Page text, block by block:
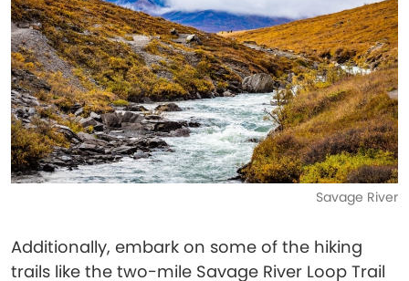
Savage River
Additionally, embark on some of the hiking
trails like the two-mile Savage River Loop Trail